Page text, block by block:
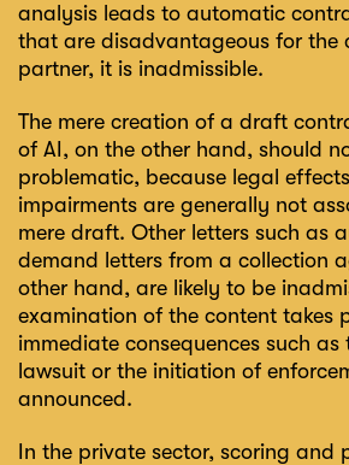
analysis leads to automatic
that are disadvantageous for the
partner, it is inadmissible.
The mere creation of a draft
of AI, on the other hand, should
problematic, because legal
impairments are generally not
mere draft. Other letters such as
demand letters from a collection
other hand, are likely to be
examination of the content takes
immediate consequences such
lawsuit or the initiation of
announced.
In the private sector, scoring and